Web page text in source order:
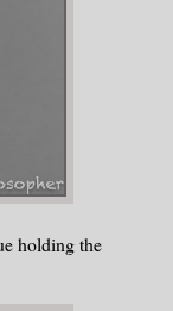
holding the